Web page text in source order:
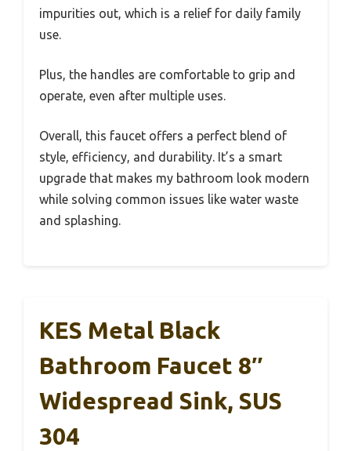
impurities out, which is a relief for daily family
use.
Plus, the handles are comfortable to grip and
operate, even after multiple uses.
Overall, this faucet offers a perfect blend of
style, efficiency, and durability. It’s a smart
upgrade that makes my bathroom look modern
while solving common issues like water waste
and splashing.
KES Metal Black
Bathroom Faucet 8″
Widespread Sink, SUS
304